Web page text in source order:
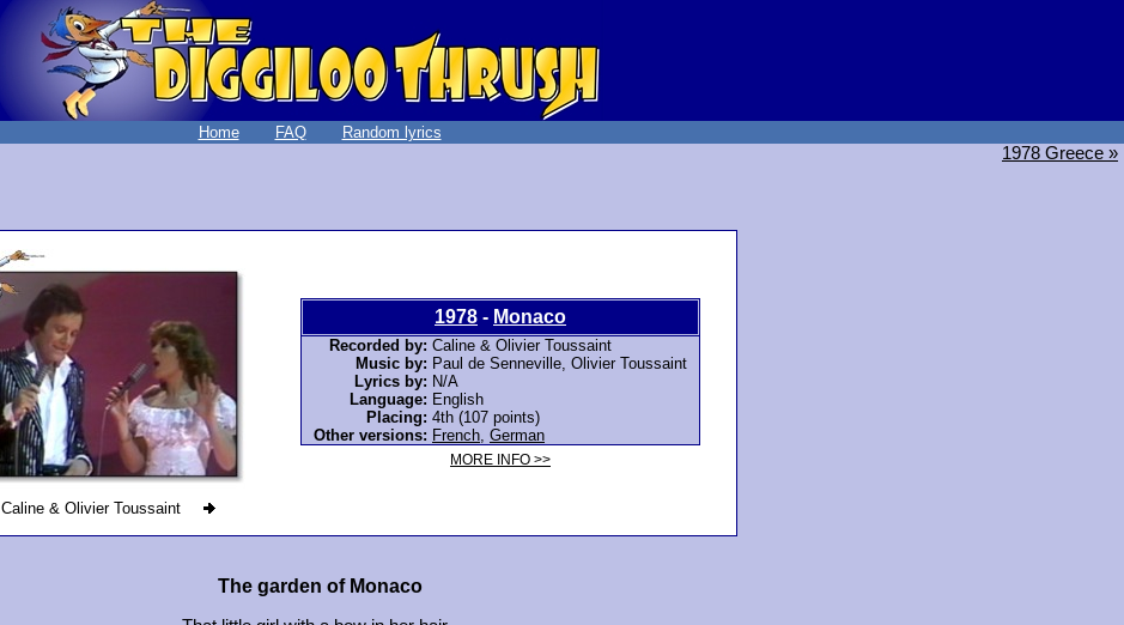
Home FAQ Random lyrics
1978 Greece »
Caline & Olivier Toussaint
1978 - Monaco
Recorded by: Caline & Olivier Toussaint
Music by: Paul de Senneville, Olivier Toussaint
Lyrics by: N/A
Language: English
Placing: 4th (107 points)
Other versions: French German
MORE INFO >>
The garden of Monaco